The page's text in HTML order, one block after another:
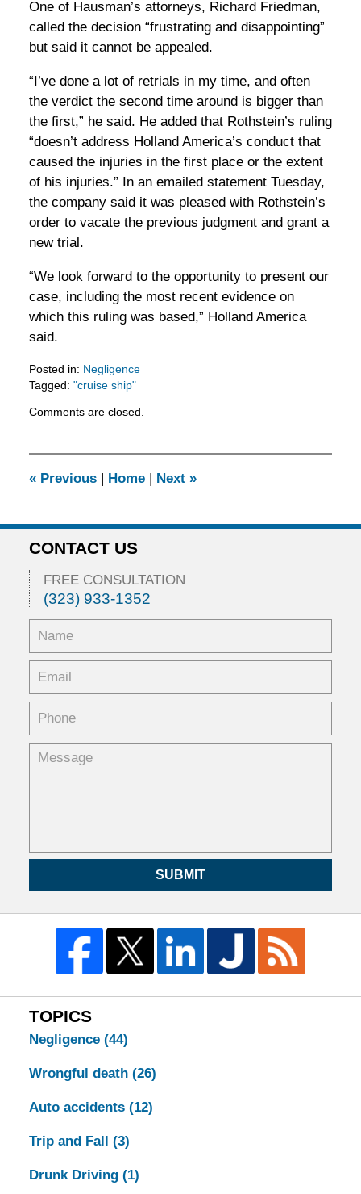
One of Hausman’s attorneys, Richard Friedman,
called the decision “frustrating and disappointing”
but said it cannot be appealed.
“I’ve done a lot of retrials in my time, and often
the verdict the second time around is bigger than
the first,” he said. He added that Rothstein’s ruling
“doesn’t address Holland America’s conduct that
caused the injuries in the first place or the extent
of his injuries.” In an emailed statement Tuesday,
the company said it was pleased with Rothstein’s
order to vacate the previous judgment and grant a
new trial.
“We look forward to the opportunity to present our
case, including the most recent evidence on
which this ruling was based,” Holland America
said.
Posted in: Negligence
Tagged: "cruise ship"
February
pm
Comments are closed.
«Previous Home Next »
CONTACT US
FREE CONSULTATION
(323) 933-1352
SUBMIT
TOPICS
Negligence (44)
Wrongful death (26)
Auto accidents (12)
Trip and Fall (3)
Drunk Driving (1)